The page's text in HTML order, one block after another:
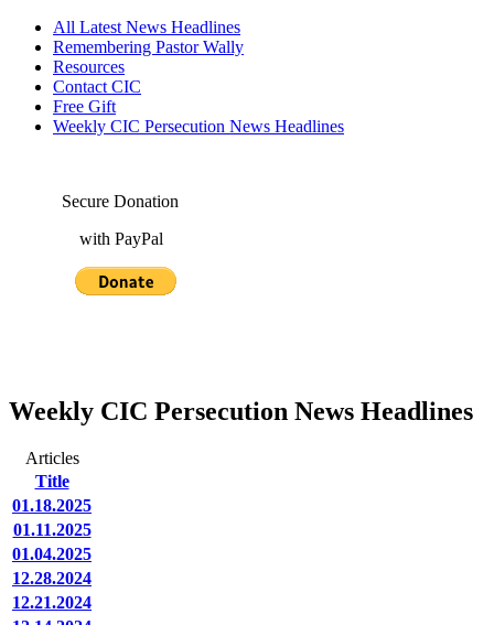
All Latest News Headlines
Remembering Pastor Wally
Resources
Contact CIC
Free Gift
Weekly CIC Persecution News Headlines
Secure Donation
with PayPal
Weekly CIC Persecution News Headlines
Articles
Title
01.18.2025
01.11.2025
01.04.2025
12.28.2024
12.21.2024